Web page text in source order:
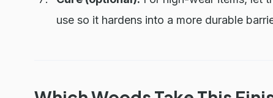
use so it hardens into a more durable